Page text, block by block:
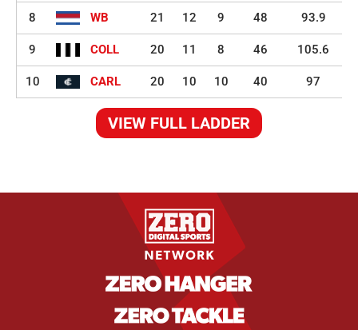
8 WB 21 12 9 48 93.9
9 COLL 20 11 8 46 105.6
10 CARL 20 10 10 40 97
VIEW FULL LADDER